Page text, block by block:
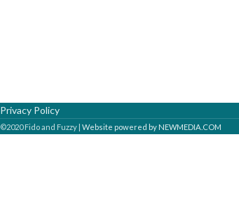
Privacy Policy
©2020 Fido and Fuzzy | Website powered by NEWMEDIA.COM